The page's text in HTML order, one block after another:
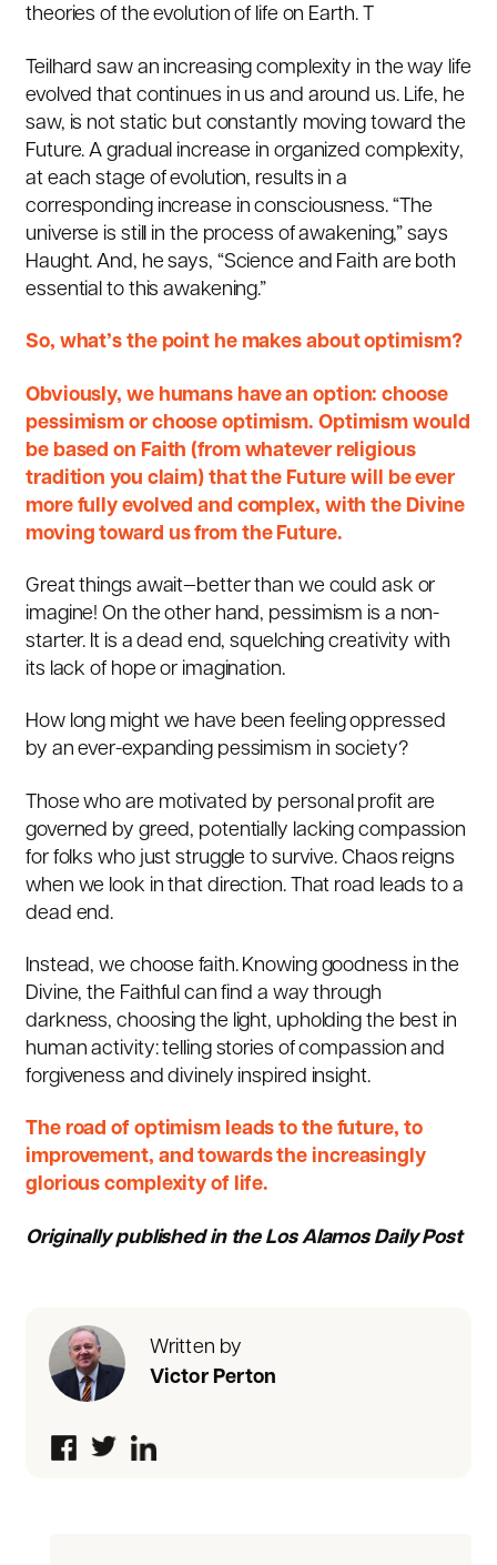
theories of the evolution of life on Earth. T
Teilhard saw an increasing complexity in the way life
evolved that continues in us and around us. Life, he
saw, is not static but constantly moving toward the
Future. A gradual increase in organized complexity,
at each stage of evolution, results in a
corresponding increase in consciousness. “The
universe is still in the process of awakening,” says
Haught. And, he says, “Science and Faith are both
essential to this awakening.”
So, what’s the point he makes about optimism?
Obviously, we humans have an option: choose
pessimism or choose optimism. Optimism would
be based on Faith (from whatever religious
tradition you claim) that the Future will be ever
more fully evolved and complex, with the Divine
moving toward us from the Future.
Great things await—better than we could ask or
imagine! On the other hand, pessimism is a non-
starter. It is a dead end, squelching creativity with
its lack of hope or imagination.
How long might we have been feeling oppressed
by an ever-expanding pessimism in society?
Those who are motivated by personal profit are
governed by greed, potentially lacking compassion
for folks who just struggle to survive. Chaos reigns
when we look in that direction. That road leads to a
dead end.
Instead, we choose faith. Knowing goodness in the
Divine, the Faithful can find a way through
darkness, choosing the light, upholding the best in
human activity: telling stories of compassion and
forgiveness and divinely inspired insight.
The road of optimism leads to the future, to
improvement, and towards the increasingly
glorious complexity of life.
Originally published in the Los Alamos Daily Post
Written by
Victor Perton